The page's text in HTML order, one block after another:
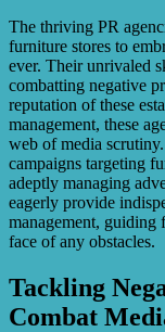
The thriving PR
furniture stores to
ever. Their unrivaled
combatting negative
reputation of these
management, these
web of media
campaigns targeting
adeptly managing
eagerly provide
management, guiding
face of any obstacles.
Tackling
Combat